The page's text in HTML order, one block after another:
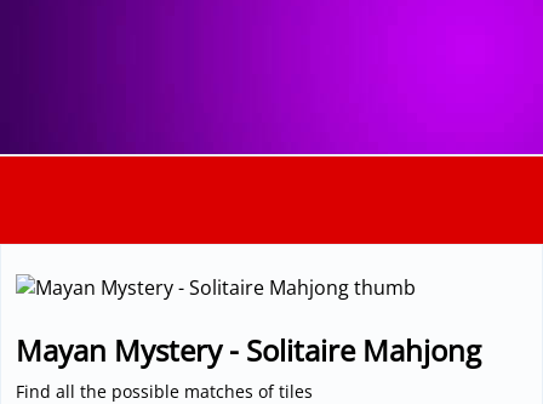
Mayan Mystery - Solitaire Mahjong
Find all the possible matches of tiles